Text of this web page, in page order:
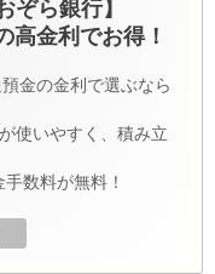
ら銀行】
高金利でお得！
金の金利で選ぶなら
使いやすく、積み立
数料が無料！